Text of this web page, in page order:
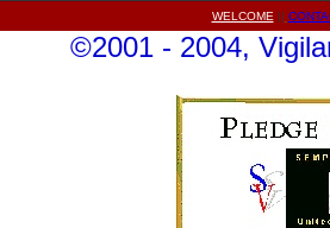
WELCOME ||
©2001 - 2004,